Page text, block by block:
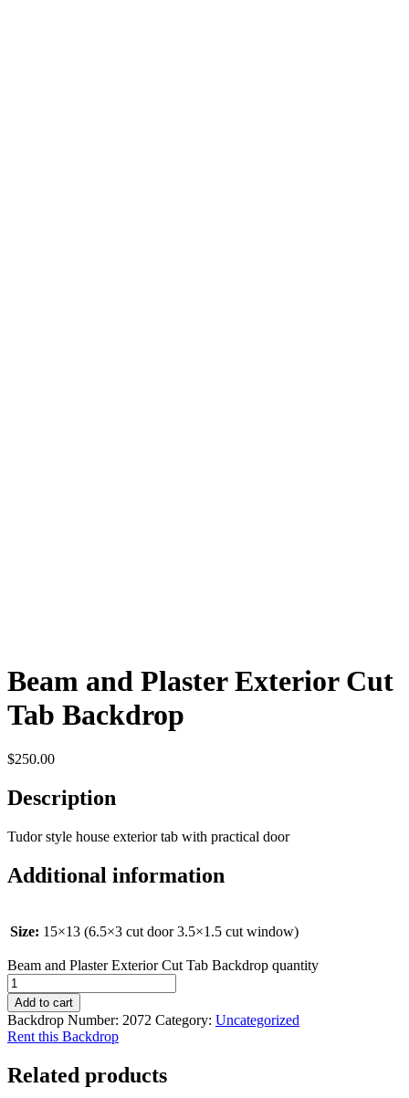
Beam and Plaster Exterior Cut
Tab Backdrop
$250.00
Description
Tudor style house exterior tab with practical door
Additional information
Size: 15×13 (6.5×3 cut door 3.5×1.5 cut window)
Beam and Plaster Exterior Cut Tab Backdrop quantity
Add to cart
Backdrop Number: 2072 Category: Uncategorized
Rent this Backdrop
Related products